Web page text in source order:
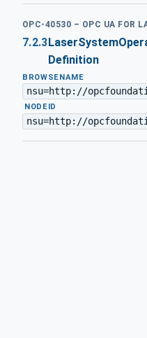
OPC-40530 – OPC UA FOR
7.2.3
Definition
BROWSENAME
nsu=http://
·NODEID
nsu=http://